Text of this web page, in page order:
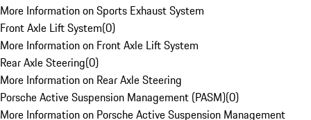
More Information on Sports Exhaust System
Front Axle Lift System(0)
More Information on Front Axle Lift System
Rear Axle Steering(0)
More Information on Rear Axle Steering
Porsche Active Suspension Management (PASM)(0)
More Information on Porsche Active Suspension Management